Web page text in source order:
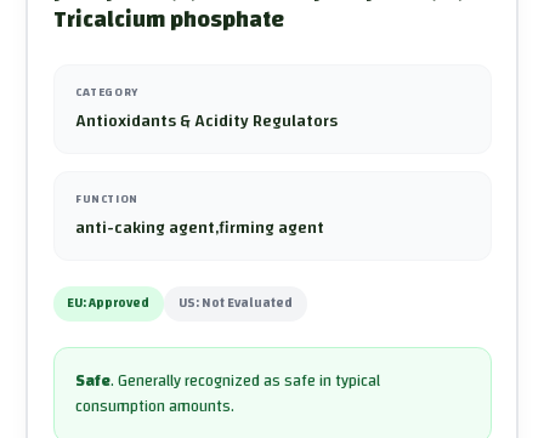
Tricalcium phosphate
CATEGORY
Antioxidants & Acidity Regulators
FUNCTION
anti-caking agent,firming agent
EU:Approved US:Not Evaluated
Safe.Generally recognized as safe in typical
consumption amounts.